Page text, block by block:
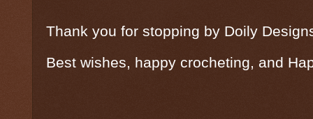
Thank you for stopping by Doily
Best wishes, happy crocheting, and